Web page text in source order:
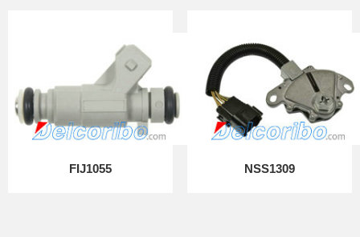
FIJ1055 NSS1309